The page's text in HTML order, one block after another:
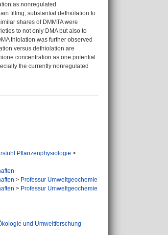
as nonregulated
filling, substantial dethiolation to
shares of DMMTA were
to not only DMA but also to
thiolation was further observed
versus dethiolation are
concentration as one potential
the currently nonregulated
Pflanzenphysiologie >
> Professur Umweltgeochemie
> Professur Umweltgeochemie
und Umweltforschung -